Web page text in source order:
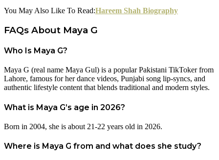
You May Also Like To Read:Hareem Shah Biography
FAQs About Maya G
Who Is Maya G?
Maya G (real name Maya Gul) is a popular Pakistani TikToker from
Lahore, famous for her dance videos, Punjabi song lip-syncs, and
authentic lifestyle content that blends traditional and modern styles.
What is Maya G’s age in 2026?
Born in 2004, she is about 21-22 years old in 2026.
Where is Maya G from and what does she study?